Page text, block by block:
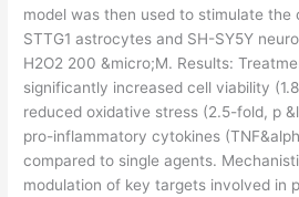
model was then used to stimulate the
STTG1 astrocytes and SH-SY5Y
H2O2 200 &micro;M. Results:
significantly increased cell viability
reduced oxidative stress (2.5-fold, p
pro-inflammatory cytokines
compared to single agents.
modulation of key targets involved in